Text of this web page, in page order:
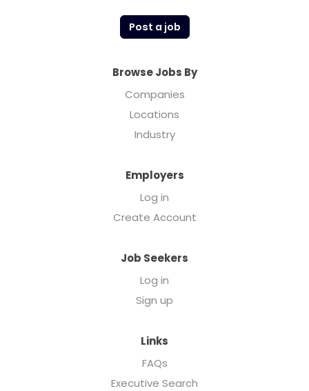
Post a job
Browse Jobs By
Companies
Locations
Industry
Employers
Log in
Create Account
Job Seekers
Log in
Sign up
Links
FAQs
Executive Search